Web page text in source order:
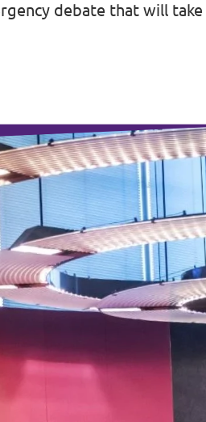
debate that will take